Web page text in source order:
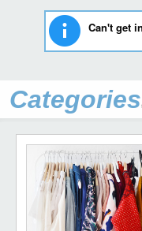
Can't get
Categories